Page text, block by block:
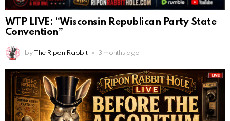
WTP LIVE: “Wisconsin Republican Party State
Convention”
by The Ripon Rabbit 3 months ago